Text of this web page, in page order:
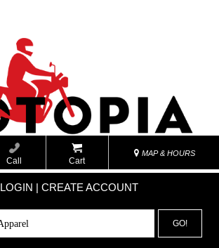
Call Cart
MAP & HOURS
LOGIN | CREATE ACCOUNT
GO!